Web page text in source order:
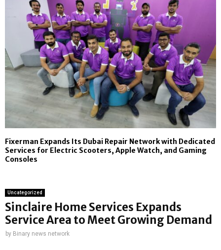
Fixerman Expands Its Dubai Repair Network with Dedicated
Services for Electric Scooters, Apple Watch, and Gaming
Consoles
Uncategorized
Sinclaire Home Services Expands
Service Area to Meet Growing Demand
by Binary news network